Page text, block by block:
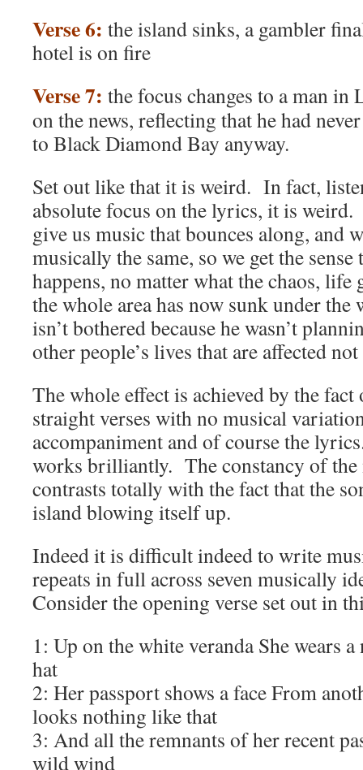
Verse 6: the island sinks, a gambler
hotel is on fire
Verse 7: the focus changes to a man
on the news, reflecting that he had
to Black Diamond Bay anyway.
Set out like that it is weird. In fact,
absolute focus on the lyrics, it is
give us music that bounces along, and
musically the same, so we get the
happens, no matter what the chaos, life
the whole area has now sunk under the
isn’t bothered because he wasn’t
other people’s lives that are affected
The whole effect is achieved by the fact
straight verses with no musical
accompaniment and of course the
works brilliantly. The constancy of the
contrasts totally with the fact that the
island blowing itself up.
Indeed it is difficult indeed to write
repeats in full across seven musically
Consider the opening verse set out in
1: Up on the white veranda She wears a
hat
2: Her passport shows a face From
looks nothing like that
3: And all the remnants of her recent
wild wind